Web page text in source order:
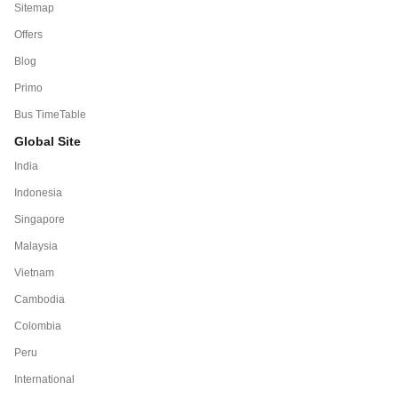
Sitemap
Offers
Blog
Primo
Bus TimeTable
Global Site
India
Indonesia
Singapore
Malaysia
Vietnam
Cambodia
Colombia
Peru
International